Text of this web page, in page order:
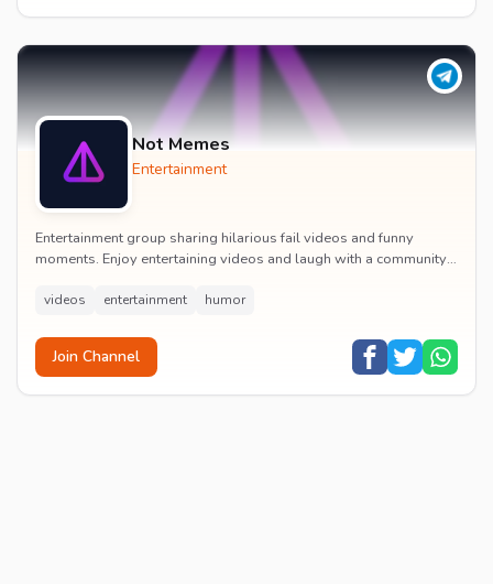
Not Memes
Entertainment
Entertainment group sharing hilarious fail videos and funny
moments. Enjoy entertaining videos and laugh with a community
videos entertainment humor
Join Channel